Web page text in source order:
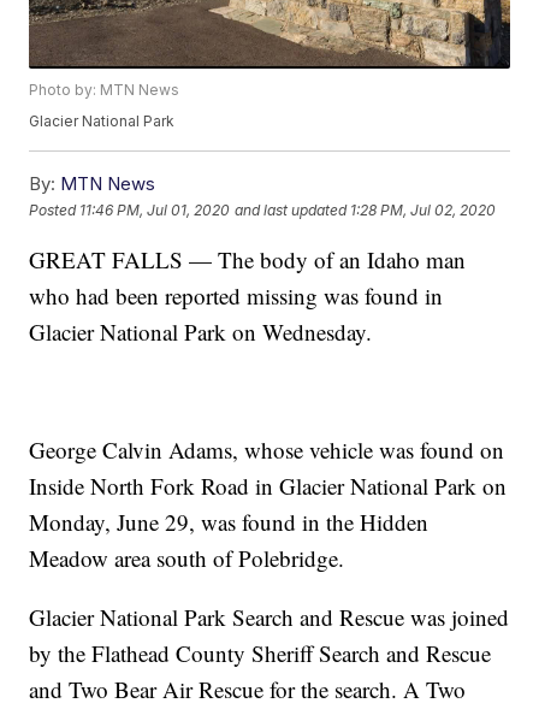
Photo by: MTN News
Glacier National Park
By: MTN News
Posted 11:46 PM, Jul 01, 2020 and last updated 1:28 PM, Jul 02, 2020
GREAT FALLS — The body of an Idaho man
who had been reported missing was found in
Glacier National Park on Wednesday.
George Calvin Adams, whose vehicle was found on
Inside North Fork Road in Glacier National Park on
Monday, June 29, was found in the Hidden
Meadow area south of Polebridge.
Glacier National Park Search and Rescue was joined
by the Flathead County Sheriff Search and Rescue
and Two Bear Air Rescue for the search. A Two